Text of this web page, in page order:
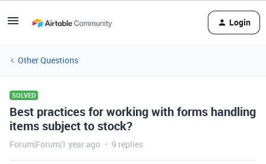
Login
Other Questions
SOLVED
Best practices for working with forms handling
items subject to stock?
Forum|Forum|1 year ago 9 replies